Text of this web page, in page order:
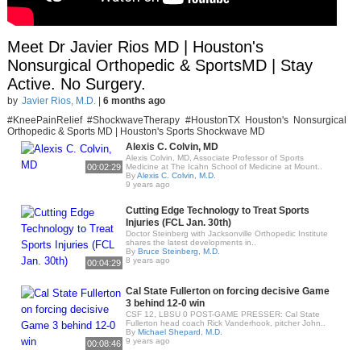
Meet Dr Javier Rios MD | Houston's
Nonsurgical Orthopedic & SportsMD | Stay
Active. No Surgery.
by Javier Rios, M.D.| 6 months ago
#KneePainRelief #ShockwaveTherapy #HoustonTX Houston's Nonsurgical
Orthopedic & Sports MD | Houston's Sports Shockwave MD
00:02:29
Alexis C. Colvin, MD
Alexis Colvin, MD, Associate Professor of Sports
Medicine at The Icahn School of Medicine at Mount..
ByAlexis C. Colvin, M.D.
9 years ago
00:04:29
Cutting Edge Technology to Treat Sports
Injuries (FCL Jan. 30th)
Doctor Steinberg with Jacksonville Orthopedic Institute
shares the latest developments in..
By Bruce Steinberg, M.D.
8 years ago
00:08:46
Cal State Fullerton on forcing decisive Game
3 behind 12-0 win
CSF 12, LBSU 0 POST-GAME PRESSER: Cal State
Fullerton head coach Rick Vanderhook, pitcher John..
By Michael Shepard, M.D.
9 years ago